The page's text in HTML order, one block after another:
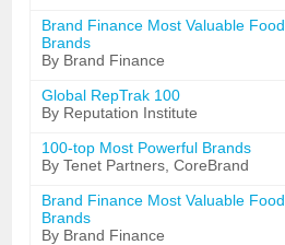
Brand Finance Most Valuable Food
Brands
By Brand Finance
Global RepTrak 100
By Reputation Institute
100-top Most Powerful Brands
By Tenet Partners, CoreBrand
Brand Finance Most Valuable Food
Brands
By Brand Finance